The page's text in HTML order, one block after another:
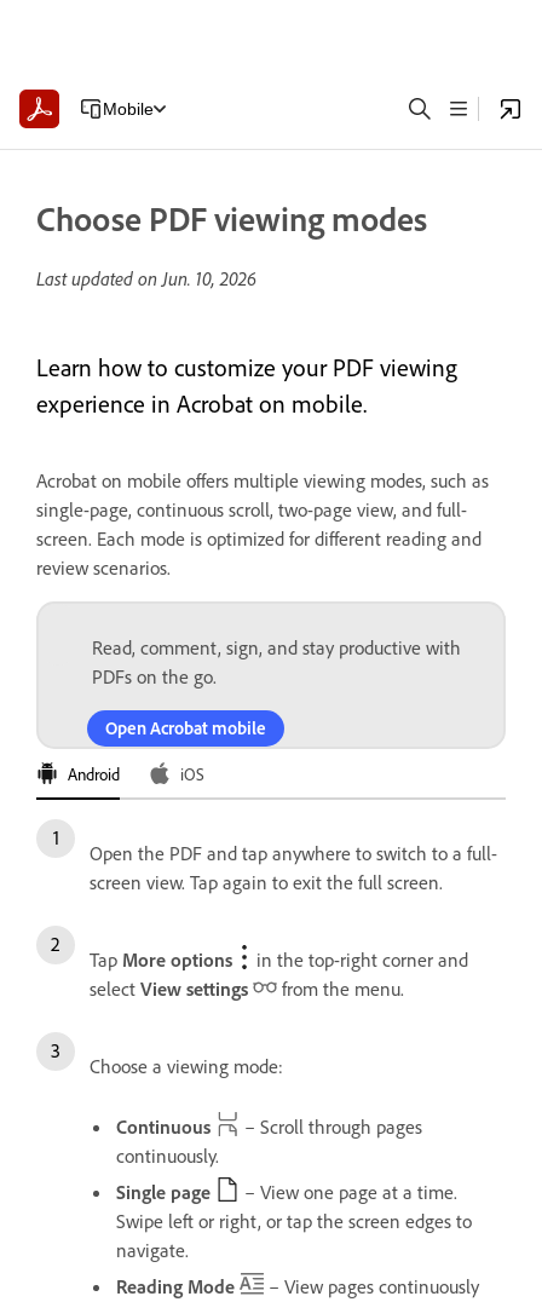
Mobile
Choose PDF viewing modes
Last updated onJun. 10, 2026
Learn how to customize your PDF viewing
experience in Acrobat on mobile.
Acrobat on mobile offers multiple viewing modes, such as
single-page, continuous scroll, two-page view, and full-
screen. Each mode is optimized for different reading and
review scenarios.
Read, comment, sign, and stay productive with
PDFs on the go.
Open Acrobat mobile
Android iOS
Open the PDF and tap anywhere to switch to a full-
screen view. Tap again to exit the full screen.
Tap More options
in the top-right corner and
select View settings from the menu.
Choose a viewing mode:
Continuous
– Scroll through pages
continuously.
Single page
– View one page at a time.
Swipe left or right, or tap the screen edges to
navigate.
Reading Mode
– View pages continuously